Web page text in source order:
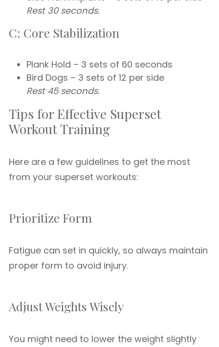
Rest 30 seconds.
C: Core Stabilization
Plank Hold – 3 sets of 60 seconds
Bird Dogs – 3 sets of 12 per side
Rest 45 seconds.
Tips for Effective Superset
Workout Training
Here are a few guidelines to get the most
from your superset workouts:
Prioritize Form
Fatigue can set in quickly, so always maintain
proper form to avoid injury.
Adjust Weights Wisely
You might need to lower the weight slightly